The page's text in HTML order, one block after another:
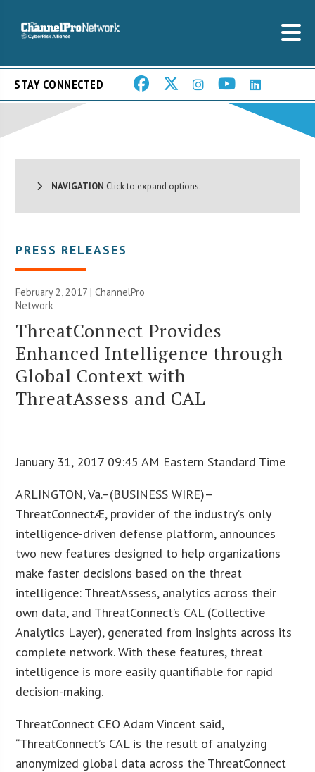
STAY CONNECTED
NAVIGATION Click to expand options.
PRESS RELEASES
February 2, 2017 |ChannelPro
Network
ThreatConnect Provides
Enhanced Intelligence through
Global Context with
ThreatAssess and CAL
January 31, 2017 09:45 AM Eastern Standard Time
ARLINGTON, Va.–(BUSINESS WIRE)–
ThreatConnectÆ, provider of the industry’s only
intelligence-driven defense platform, announces
two new features designed to help organizations
make faster decisions based on the threat
intelligence: ThreatAssess, analytics across their
own data, and ThreatConnect’s CAL (Collective
Analytics Layer), generated from insights across its
complete network. With these features, threat
intelligence is more easily quantifiable for rapid
decision-making.
ThreatConnect CEO Adam Vincent said,
“ThreatConnect’s CAL is the result of analyzing
anonymized global data across the ThreatConnect